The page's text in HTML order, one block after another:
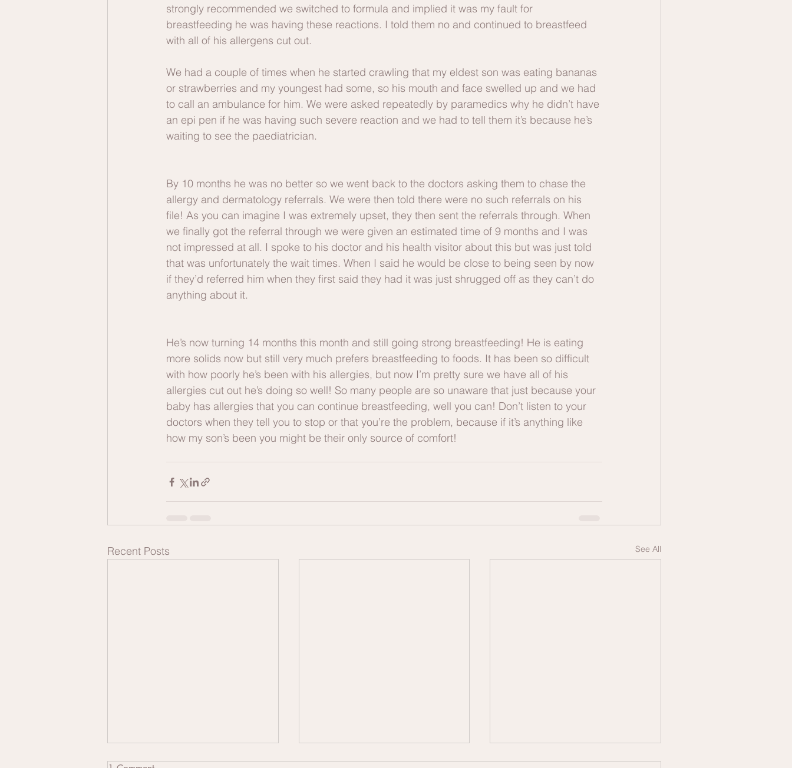
strongly recommended we switched to formula and implied it was my fault for
breastfeeding he was having these reactions. I told them no and continued to breastfeed
with all of his allergens cut out.
We had a couple of times when he started crawling that my eldest son was eating bananas
or strawberries and my youngest had some, so his mouth and face swelled up and we had
to call an ambulance for him. We were asked repeatedly by paramedics why he didn’t have
an epi pen if he was having such severe reaction and we had to tell them it’s because he’s
waiting to see the paediatrician.
By 10 months he was no better so we went back to the doctors asking them to chase the
allergy and dermatology referrals. We were then told there were no such referrals on his
file! As you can imagine I was extremely upset, they then sent the referrals through. When
we finally got the referral through we were given an estimated time of 9 months and I was
not impressed at all. I spoke to his doctor and his health visitor about this but was just told
that was unfortunately the wait times. When I said he would be close to being seen by now
if they’d referred him when they first said they had it was just shrugged off as they can’t do
anything about it.
He’s now turning 14 months this month and still going strong breastfeeding! He is eating
more solids now but still very much prefers breastfeeding to foods. It has been so difficult
with how poorly he’s been with his allergies, but now I’m pretty sure we have all of his
allergies cut out he’s doing so well! So many people are so unaware that just because your
baby has allergies that you can continue breastfeeding, well you can! Don’t listen to your
doctors when they tell you to stop or that you’re the problem, because if it’s anything like
how my son’s been you might be their only source of comfort!
Recent Posts See All